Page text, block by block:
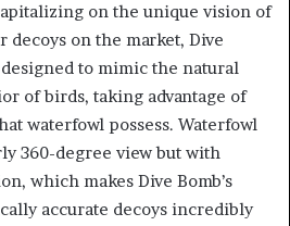
on the unique vision of
on the market, Dive
designed to mimic the natural
of birds, taking advantage of
waterfowl possess. Waterfowl
360-degree view but with
which makes Dive Bomb’s
accurate decoys incredibly